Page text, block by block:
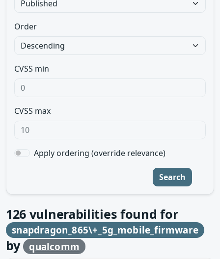
Order
CVSS min
CVSS max
Apply ordering (override relevance)
Search
126 vulnerabilities found for
snapdragon_865\+_5g_mobile_firmware
by qualcomm